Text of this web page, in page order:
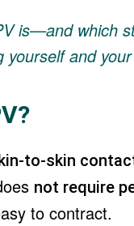
is—and which
and
to-skin
not require
to contract.